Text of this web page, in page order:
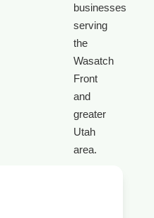
businesses
serving
the
Wasatch
Front
and
greater
Utah
area.